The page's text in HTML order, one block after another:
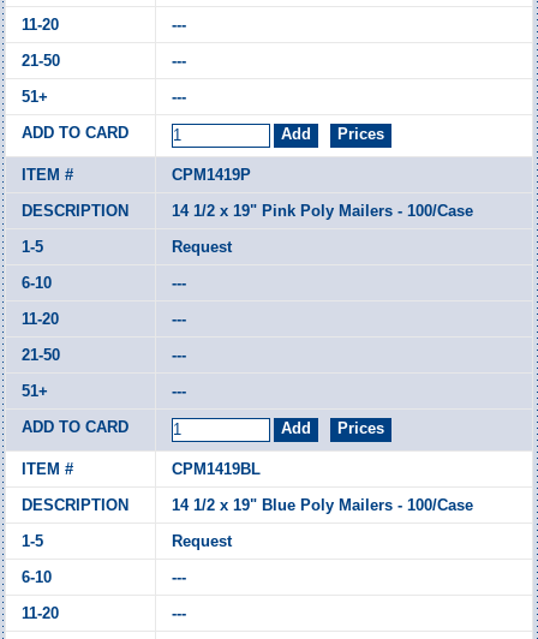
---
---
---
CPM1419P
14 1/2 x 19" Pink Poly Mailers - 100/Case
Request
---
---
---
---
CPM1419BL
14 1/2 x 19" Blue Poly Mailers - 100/Case
Request
---
---